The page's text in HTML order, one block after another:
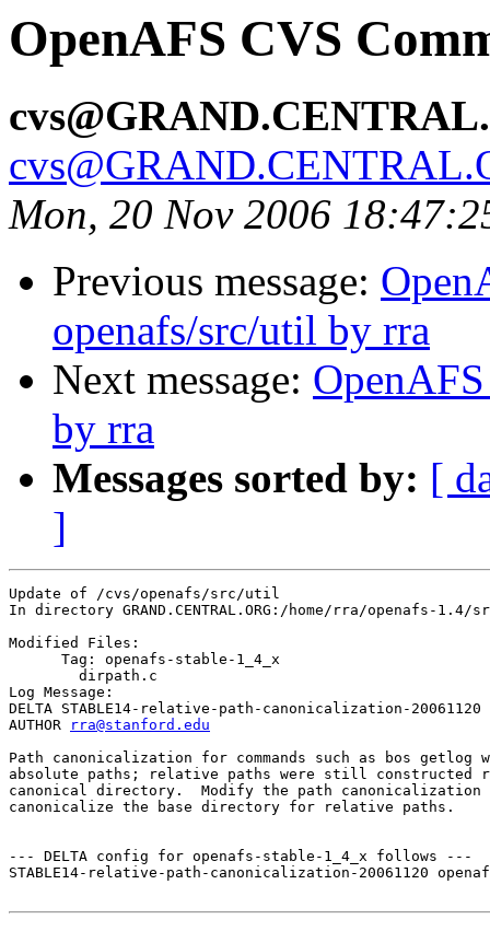
OpenAFS CVS
Mon, 20 Nov 2006
Previous message:
openafs/src/util by rra
Next message:
by rra
Messages sorted by: [
]
Update of /cvs/openafs/src/util
In directory GRAND.CENTRAL.ORG:/home/rra/openafs-
Modified Files:
      Tag: openafs-stable-1_4_x
Log Message:
DELTA STABLE14-relative-path-canonicalization-20061120
AUTHOR
rra@stanford.edu
Path canonicalization for commands such as bos getlog
absolute paths; relative paths were still constructed
canonical directory.  Modify the path
canonicalize the base directory for relative paths.
--- DELTA config for openafs-stable-1_4_x follows ---
STABLE14-relative-path-canonicalization-20061120